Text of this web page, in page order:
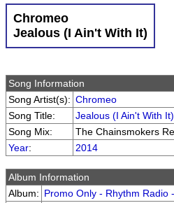
Chromeo
Jealous (I Ain't With It)
Song Information
Song Artist(s): Chromeo
Song Title:
Jealous (I Ain't With It)
Song Mix:
The Chainsmokers
Year: 2014
Album Information
Album: Promo Only - Rhythm Radio